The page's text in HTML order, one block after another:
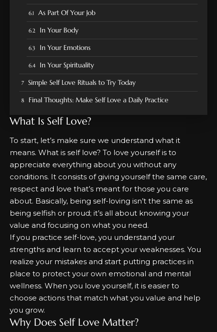
As Part Of Your Job
In Your Body
In Your Emotions
In Your Spirituality
Simple Self Love Rituals to Try Today
Final Thoughts: Make Self Love a Daily Practice
What Is Self Love?
To start, let’s make sure we understand what it
means. What is self love? To love yourself is to
appreciate everything about you without any
conditions. It consists of giving yourself the same care,
respect and love that’s meant for those you care
about. Basically, being self-loving isn’t the same as
being selfish or proud; it’s all about knowing your
value and focusing on what you need.
If you practice self-love, you understand your
strengths and learn to accept your weaknesses. You
realize your mistakes and start putting practices in
place to protect your own emotional and mental
wellness. When you love yourself, it is easier to
choose actions that match what you value and help
you grow.
Why Does Self Love Matter?